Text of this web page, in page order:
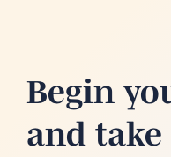
Begin
and